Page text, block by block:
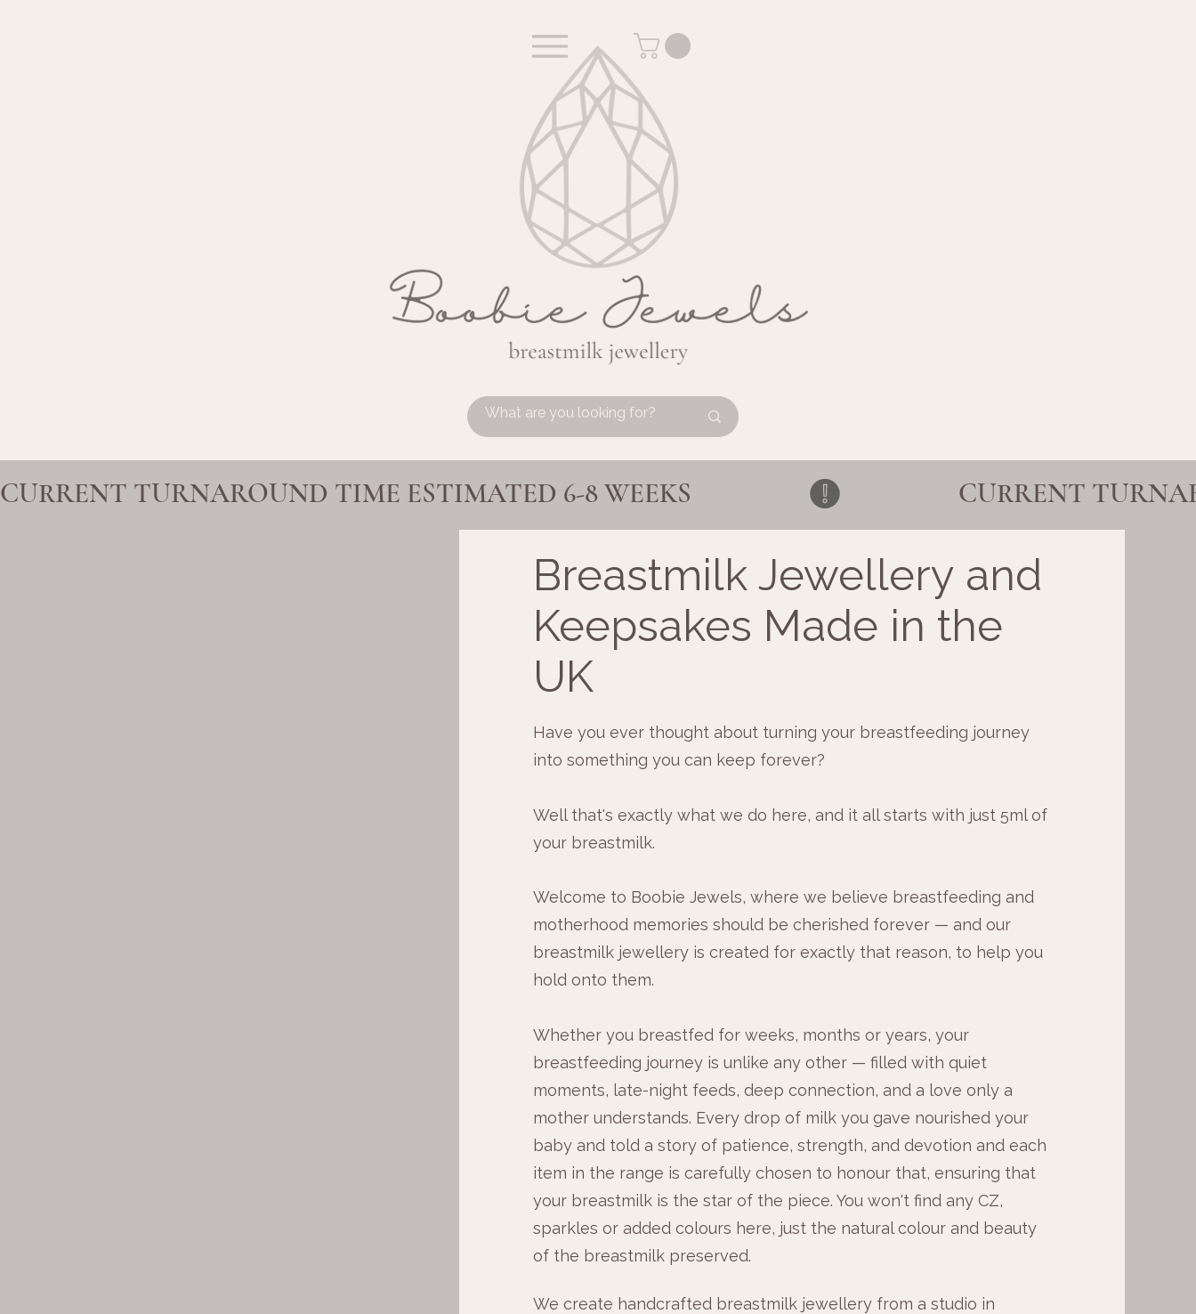
CURRENT TURNAROUND TIME ESTIMATED 6-8 WEEKS
Breastmilk Jewellery and
Keepsakes Made in the
UK
Have you ever thought about turning your breastfeeding journey
into something you can keep forever?
Well that's exactly what we do here, and it all starts with just 5ml of
your breastmilk.
Welcome to Boobie Jewels, where we believe breastfeeding and
motherhood memories should be cherished forever — and our
breastmilk jewellery is created for exactly that reason, to help you
hold onto them.
Whether you breastfed for weeks, months or years, your
breastfeeding journey is unlike any other — filled with quiet
moments, late-night feeds, deep connection, and a love only a
mother understands. Every drop of milk you gave nourished your
baby and told a story of patience, strength, and devotion and each
item in the range is carefully chosen to honour that, ensuring that
your breastmilk is the star of the piece. You won't find any CZ,
sparkles or added colours here, just the natural colour and beauty
of the breastmilk preserved.
We create handcrafted breastmilk jewellery from a studio in